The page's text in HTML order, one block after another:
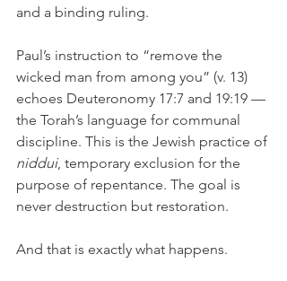
and a binding ruling.
Paul’s instruction to “remove the
wicked man from among you” (v. 13)
echoes Deuteronomy 17:7 and 19:19 —
the Torah’s language for communal
discipline. This is the Jewish practice of
niddui, temporary exclusion for the
purpose of repentance. The goal is
never destruction but restoration.
And that is exactly what happens.